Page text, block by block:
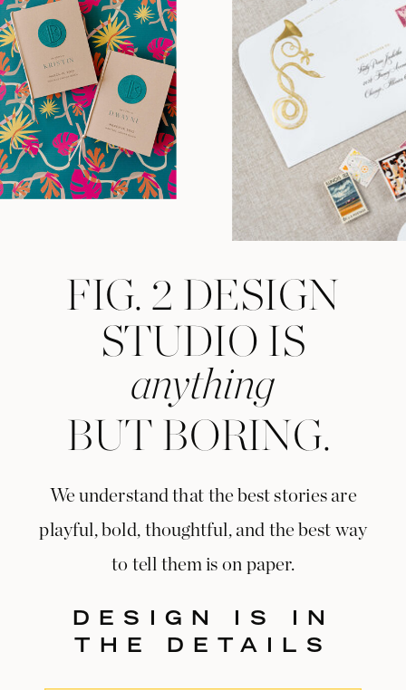
FIG. 2 DESIGN
STUDIO IS
BUT BORING.
We understand that the best stories are
playful, bold, thoughtful, and the best way
to tell them is on paper.
anything
DESIGN IS IN
THE DETAILS